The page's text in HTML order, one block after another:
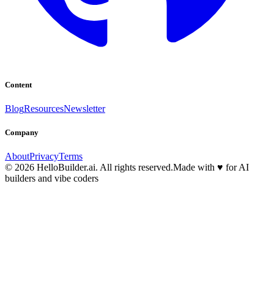
Content
BlogResourcesNewsletter
Company
AboutPrivacyTerms
© 2026 HelloBuilder.ai. All rights reserved.Made with ♥ for AI
builders and vibe coders